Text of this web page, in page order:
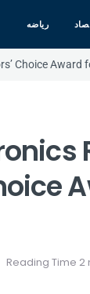
رياضه
Choice